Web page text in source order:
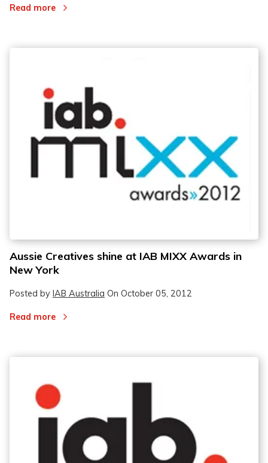
Read more
Aussie Creatives shine at IAB MIXX Awards in
New York
Posted by IAB Australia On October 05, 2012
Read more